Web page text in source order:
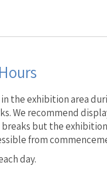
the exhibition area
We recommend
but the
from
day.